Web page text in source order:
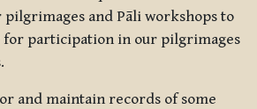
and Pāli workshops to
participation in our pilgrimages
and maintain records of some